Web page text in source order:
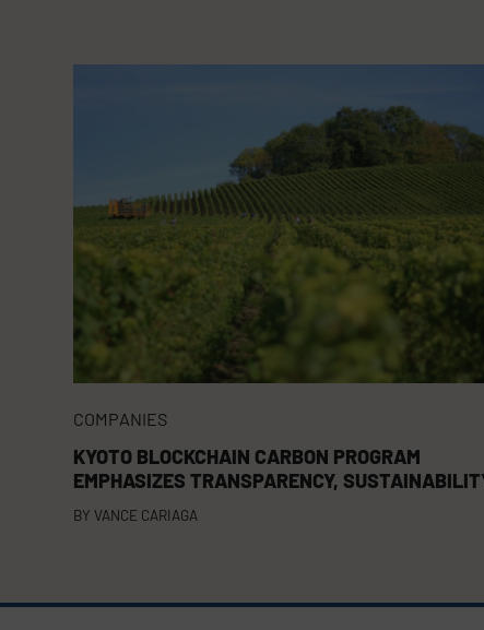
COMPANIES
KYOTO BLOCKCHAIN CARBON PROGRAM
EMPHASIZES TRANSPARENCY,
BY VANCE CARIAGA